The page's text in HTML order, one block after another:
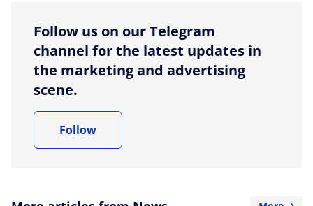
Follow us on our Telegram
channel for the latest updates in
the marketing and advertising
scene.
Follow